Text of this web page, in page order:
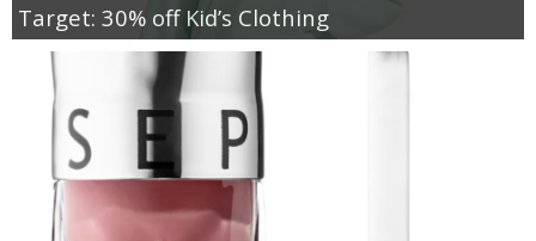
Target: 30% off Kid’s Clothing